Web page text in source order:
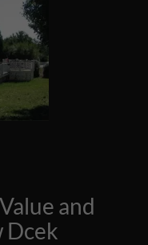
and
Dcek